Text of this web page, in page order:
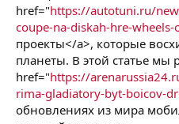
href="https://autotuni.ru/
coupe-na-diskah-hre-
проекты</a>, которые
планеты. В этой статье мы
href="https://
rima-gladiatory-byt-boicov-
обновлениях из мира